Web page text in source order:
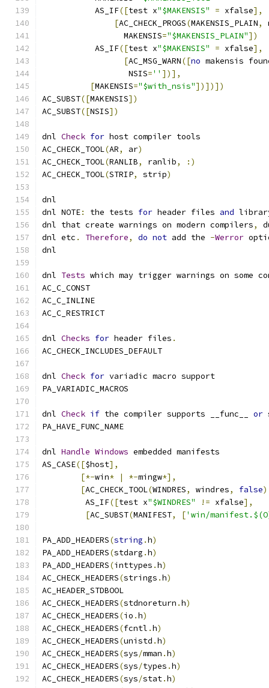
	   AS_IF
([test x"$MAKENSIS" = xfalse],
[AC_CHECK_PROGS(MAKENSIS_PLAIN,
	         MAKENSIS
="$MAKENSIS_PLAIN"])
	   AS_IF
([test x"$MAKENSIS" = xfalse],
[AC_MSG_WARN([no makensis
	          NSIS
='' ])],
[MAKENSIS="$with_nsis"])])])
AC_SUBST([MAKENSIS])
AC_SUBST([NSIS])
dnl Check for host compiler tools
AC_CHECK_TOOL(AR, ar)
AC_CHECK_TOOL(RANLIB, ranlib,
:)
AC_CHECK_TOOL(STRIP, strip)
dnl
dnl NOTE: the tests for header files and
dnl that create warnings on modern compilers,
dnl etc . Therefore, do not add the -Werror
dnl
dnl Tests which may trigger warnings on some
AC_C_CONST
AC_C_INLINE
AC_C_RESTRICT
dnl Checks for header files .
AC_CHECK_INCLUDES_DEFAULT
dnl Check for variadic macro support
PA_VARIADIC_MACROS
dnl Check if the compiler supports __func__ or
PA_HAVE_FUNC_NAME
dnl Handle Windows embedded manifests
AS_CASE([$host],
[*-win* | *-mingw*],
[AC_CHECK_TOOL(WINDRES, windres, false)
	 AS_IF
([test x"$WINDRES" != xfalse],
[AC_SUBST(MANIFEST, ['win/
PA_ADD_HEADERS(string .h)
PA_ADD_HEADERS(stdarg .h)
PA_ADD_HEADERS(inttypes .h)
AC_CHECK_HEADERS(strings .h)
AC_HEADER_STDBOOL
AC_CHECK_HEADERS(stdnoreturn .h)
AC_CHECK_HEADERS(io .h)
AC_CHECK_HEADERS(fcntl .h)
AC_CHECK_HEADERS(unistd .h)
AC_CHECK_HEADERS(sys/mman .h)
AC_CHECK_HEADERS(sys/types .h)
AC_CHECK_HEADERS(sys/stat.h)